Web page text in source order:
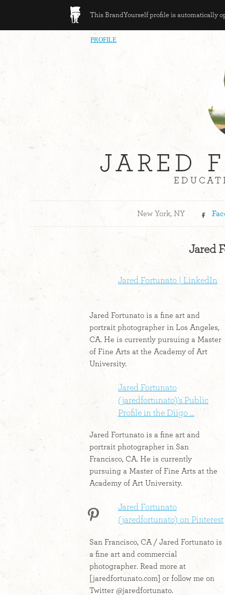
This BrandYourself profile is automatically
PROFILE
JARED
New York, NY
Jared
Jared Fortunato | LinkedIn
Jared Fortunato is a fine art and
portrait photographer in Los Angeles,
CA. He is currently pursuing a Master
of Fine Arts at the Academy of Art
University.
Jared Fortunato
(jaredfortunato)'s Public
Profile in the Diigo ...
Jared Fortunato is a fine art and
portrait photographer in San
Francisco, CA. He is currently
pursuing a Master of Fine Arts at the
Academy of Art University.
Jared Fortunato
(jaredfortunato) on Pinterest
San Francisco, CA / Jared Fortunato is
a fine art and commercial
photographer. Read more at
[jaredfortunato.com] or follow me on
Twitter @jaredfortunato.